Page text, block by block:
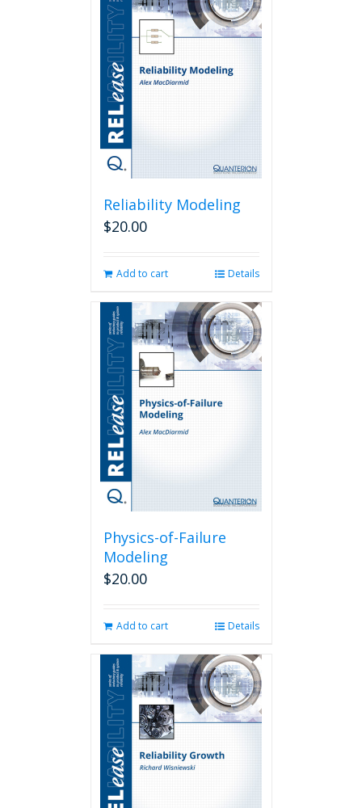
Reliability Modeling
$20.00
Add to cart Details
Physics-of-Failure
Modeling
$20.00
Add to cart Details